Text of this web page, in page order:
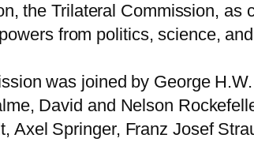
the Trilateral Commission, as
from politics, science,
was joined by George
David and Nelson
Axel Springer, Franz Josef